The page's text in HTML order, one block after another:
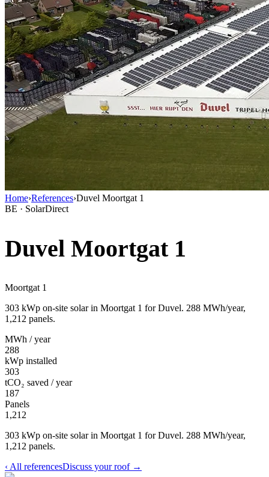
Home›References›Duvel Moortgat 1
BE · SolarDirect
Duvel Moortgat 1
Moortgat 1
303 kWp on-site solar in Moortgat 1 for Duvel. 288 MWh/year,
1,212 panels.
MWh / year
288
kWp installed
303
tCO₂ saved / year
187
Panels
1,212
303 kWp on-site solar in Moortgat 1 for Duvel. 288 MWh/year,
1,212 panels.
‹ All referencesDiscuss your roof →